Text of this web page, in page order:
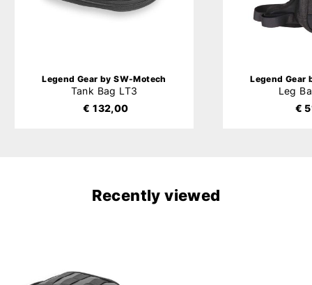
Legend Gear by SW-Motech
Tank Bag LT3
€ 132,00
Legend Gear
Leg
€
Recently viewed